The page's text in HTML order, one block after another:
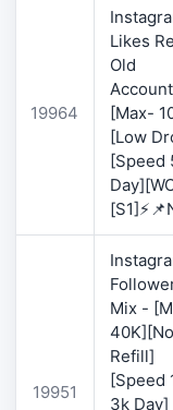
19964
Likes
Old
[Max-
[Low
[Speed
19951
Mix -
40K][No
Refill]
[Speed
3k Day]